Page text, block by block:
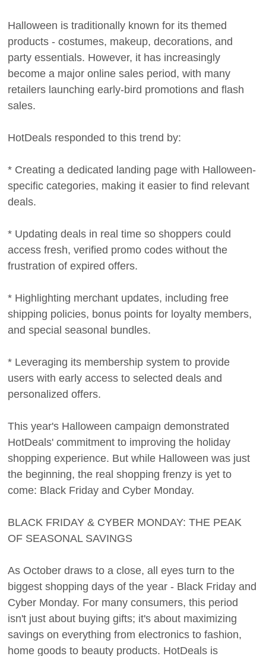
Halloween is traditionally known for its themed
products - costumes, makeup, decorations, and
party essentials. However, it has increasingly
become a major online sales period, with many
retailers launching early-bird promotions and flash
sales.
HotDeals responded to this trend by:
* Creating a dedicated landing page with Halloween-
specific categories, making it easier to find relevant
deals.
* Updating deals in real time so shoppers could
access fresh, verified promo codes without the
frustration of expired offers.
* Highlighting merchant updates, including free
shipping policies, bonus points for loyalty members,
and special seasonal bundles.
* Leveraging its membership system to provide
users with early access to selected deals and
personalized offers.
This year's Halloween campaign demonstrated
HotDeals' commitment to improving the holiday
shopping experience. But while Halloween was just
the beginning, the real shopping frenzy is yet to
come: Black Friday and Cyber Monday.
BLACK FRIDAY & CYBER MONDAY: THE PEAK
OF SEASONAL SAVINGS
As October draws to a close, all eyes turn to the
biggest shopping days of the year - Black Friday and
Cyber Monday. For many consumers, this period
isn't just about buying gifts; it's about maximizing
savings on everything from electronics to fashion,
home goods to beauty products. HotDeals is